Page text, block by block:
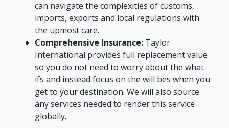
can navigate the complexities of customs,
imports, exports and local regulations with
the upmost care.
Comprehensive Insurance:Taylor
International provides full replacement value
so you do not need to worry about the what
ifs and instead focus on the will bes when you
get to your destination. We will also source
any services needed to render this service
globally.